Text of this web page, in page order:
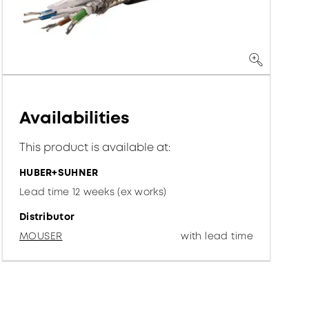
Availabilities
This product is available at:
HUBER+SUHNER
Lead time 12 weeks (ex works)
Distributor
MOUSER
with lead time